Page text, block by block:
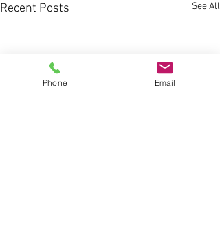
Recent Posts See All
Phone Email